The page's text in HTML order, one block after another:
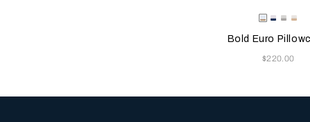
Selecting the color will
Available Colors
Milk/Tan
Milk-
Blue
Milk/
Bold Euro
Now
$220.00